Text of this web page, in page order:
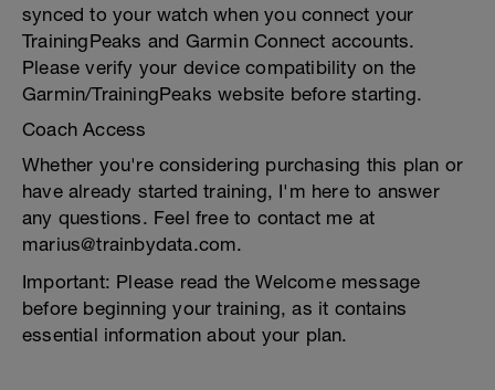
synced to your watch when you connect your
TrainingPeaks and Garmin Connect accounts.
Please verify your device compatibility on the
Garmin/TrainingPeaks website before starting.
Coach Access
Whether you're considering purchasing this plan or
have already started training, I'm here to answer
any questions. Feel free to contact me at
marius@trainbydata.com.
Important: Please read the Welcome message
before beginning your training, as it contains
essential information about your plan.